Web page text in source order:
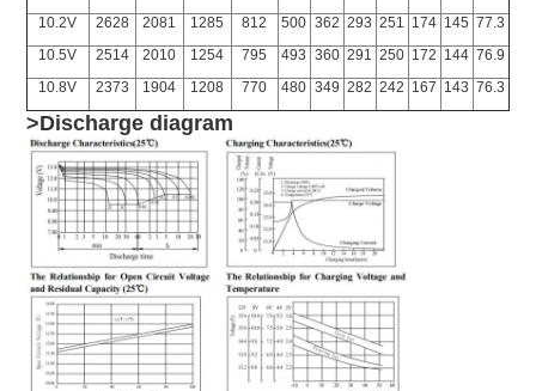
10.2V
2628 2081 1285 812 500 362 293 251 174 145 77.3
10.5V
2514 2010 1254 795 493 360 291 250 172 144 76.9
10.8V
2373 1904 1208 770 480 349 282 242 167 143 76.3
>Discharge diagram